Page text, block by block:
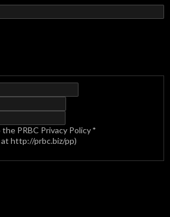
PRBC Privacy Policy*
at http://prbc.biz/pp)